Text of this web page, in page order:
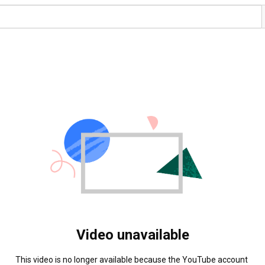
Video unavailable
This video is no longer available because the YouTube account